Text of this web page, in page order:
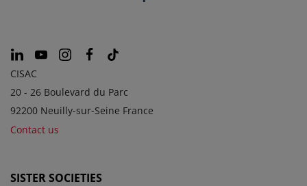
CISAC
20 - 26 Boulevard du Parc
92200 Neuilly-sur-Seine France
Contact us
SISTER SOCIETIES